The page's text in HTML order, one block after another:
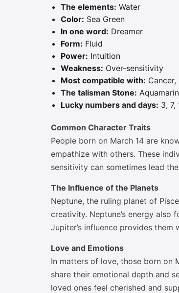
The elements: Water
Color: Sea Green
In one word: Dreamer
Form: Fluid
Power: Intuition
Weakness: Over-sensitivity
Most compatible with:
The talisman Stone:
Lucky numbers and days: 3, 7,
Common Character Traits
People born on March 14 are
empathize with others. These
sensitivity can sometimes lead
The Influence of the Planets
Neptune, the ruling planet of
creativity. Neptune’s energy
Jupiter’s influence provides
Love and Emotions
In matters of love, those born on
share their emotional depth and
loved ones feel cherished and